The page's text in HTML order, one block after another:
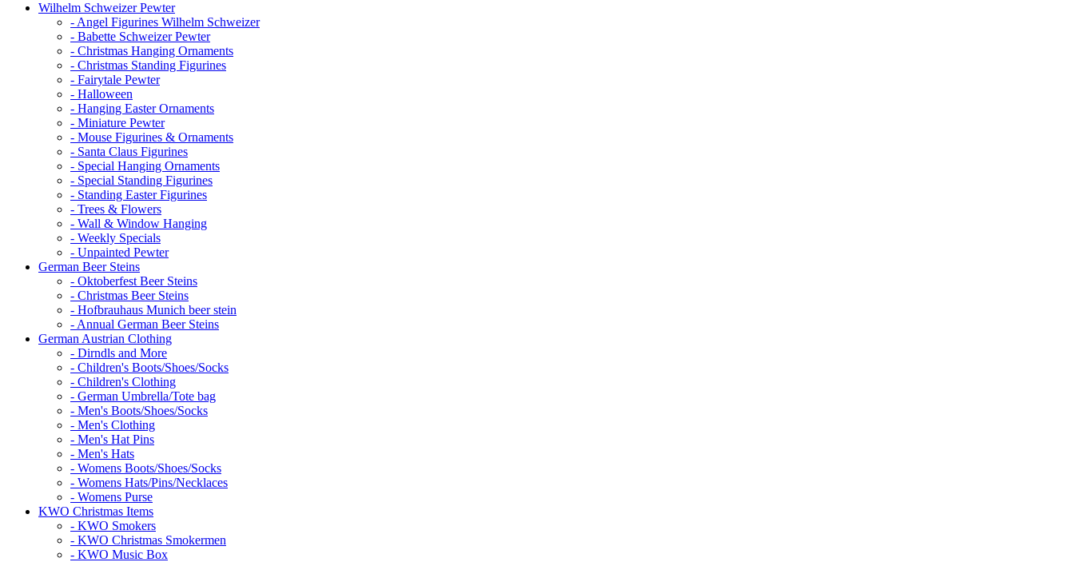
Wilhelm Schweizer Pewter
- Angel Figurines Wilhelm Schweizer
- Babette Schweizer Pewter
- Christmas Hanging Ornaments
- Christmas Standing Figurines
- Fairytale Pewter
- Halloween
- Hanging Easter Ornaments
- Miniature Pewter
- Mouse Figurines & Ornaments
- Santa Claus Figurines
- Special Hanging Ornaments
- Special Standing Figurines
- Standing Easter Figurines
- Trees & Flowers
- Wall & Window Hanging
- Weekly Specials
- Unpainted Pewter
German Beer Steins
- Oktoberfest Beer Steins
- Christmas Beer Steins
- Hofbrauhaus Munich beer stein
- Annual German Beer Steins
German Austrian Clothing
- Dirndls and More
- Children's Boots/Shoes/Socks
- Children's Clothing
- German Umbrella/Tote bag
- Men's Boots/Shoes/Socks
- Men's Clothing
- Men's Hat Pins
- Men's Hats
- Womens Boots/Shoes/Socks
- Womens Hats/Pins/Necklaces
- Womens Purse
KWO Christmas Items
- KWO Smokers
- KWO Christmas Smokermen
- KWO Music Box